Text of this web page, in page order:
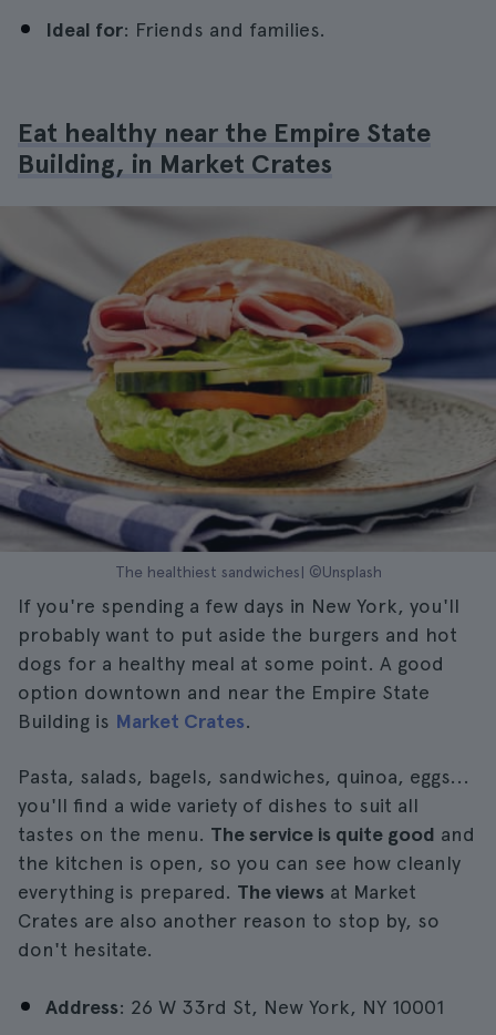
Ideal for: Friends and families.
Eat healthy near the Empire State
Building, in Market Crates
The healthiest sandwiches| ©Unsplash
If you're spending a few days in New York, you'll
probably want to put aside the burgers and hot
dogs for a healthy meal at some point. A good
option downtown and near the Empire State
Building is Market Crates.
Pasta, salads, bagels, sandwiches, quinoa, eggs...
you'll find a wide variety of dishes to suit all
tastes on the menu. The service is quite good and
the kitchen is open, so you can see how cleanly
everything is prepared. The views at Market
Crates are also another reason to stop by, so
don't hesitate.
Address: 26 W 33rd St, New York, NY 10001